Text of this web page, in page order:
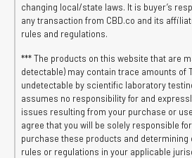
changing local/state laws. It is buyer’s
any transaction from CBD.co and its
rules and regulations.
*** The products on this website that are
detectable) may contain trace amounts of
undetectable by scientific laboratory
assumes no responsibility for and
issues resulting from your purchase or
agree that you will be solely responsible
purchase these products and determining
rules or regulations in your applicable